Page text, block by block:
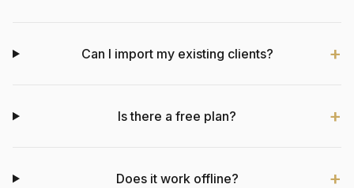
Can I import my existing clients?
Is there a free plan?
Does it work offline?